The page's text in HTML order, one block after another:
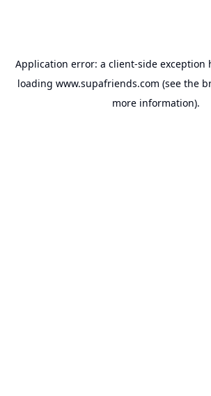
Application error: a client-side exception
loading www.supafriends.com (see the
more information).